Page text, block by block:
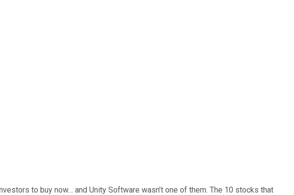
to buy now… and Unity Software wasn’t one of them. The 10 stocks that